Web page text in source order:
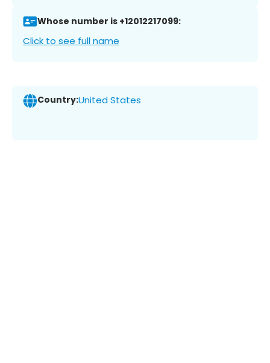
Whose number is +12012217099:
Click to see full name
Country:United States